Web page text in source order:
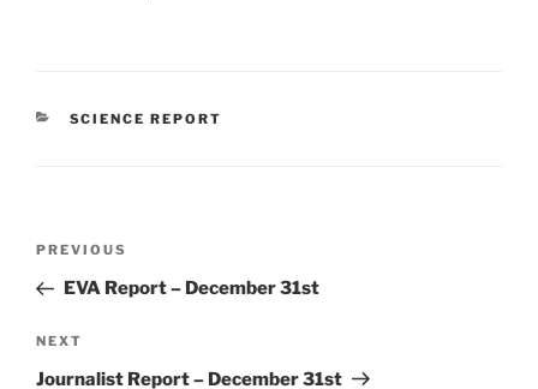
CATEGORIES
SCIENCE REPORT
Previous
Post
PREVIOUS
EVA Report – December 31st
Next
Post
NEXT
Journalist Report – December 31st